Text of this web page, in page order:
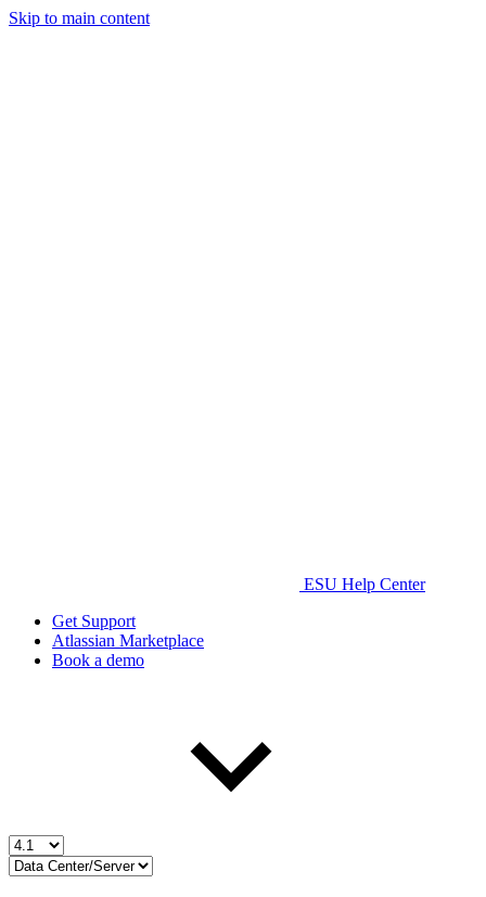
Skip to main content
ESU Help Center
Get Support
Atlassian Marketplace
Book a demo